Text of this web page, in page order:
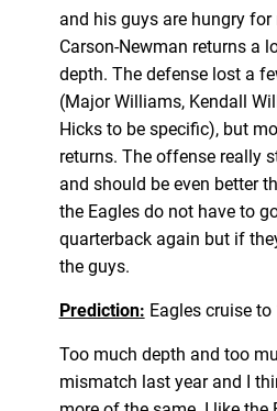
and his guys are hungry
Carson-Newman returns a
depth. The defense lost a
(Major Williams, Kendall
Hicks to be specific), but
returns. The offense really
and should be even better
the Eagles do not have to
quarterback again but if
the guys.
Prediction: Eagles cruise to
Too much depth and too
mismatch last year and I